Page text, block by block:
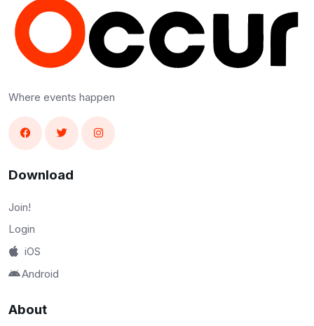
Where events happen
Download
Join!
Login
iOS
Android
About